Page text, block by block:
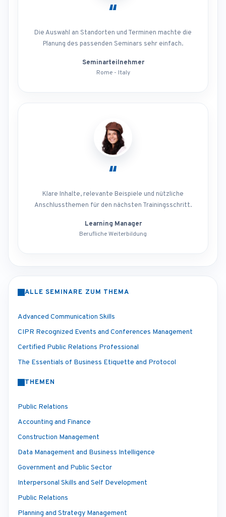
“
Die Auswahl an Standorten und Terminen machte die
Planung des passenden Seminars sehr einfach.
Seminarteilnehmer
Rome - Italy
“
Klare Inhalte, relevante Beispiele und nützliche
Anschlussthemen für den nächsten Trainingsschritt.
Learning Manager
Berufliche Weiterbildung
ALLE SEMINARE ZUM THEMA
Advanced Communication Skills
CIPR Recognized Events and Conferences Management
Certified Public Relations Professional
The Essentials of Business Etiquette and Protocol
THEMEN
Public Relations
Accounting and Finance
Construction Management
Data Management and Business Intelligence
Government and Public Sector
Interpersonal Skills and Self Development
Public Relations
Planning and Strategy Management